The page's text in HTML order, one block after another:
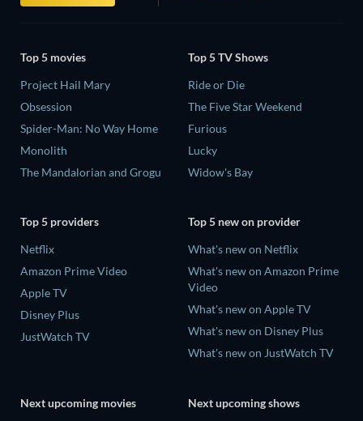
Top 5 movies
Project Hail Mary
Obsession
Spider-Man: No Way Home
Monolith
The Mandalorian and Grogu
Top 5 TV Shows
Ride or Die
The Five Star Weekend
Furious
Lucky
Widow's Bay
Top 5 providers
Netflix
Amazon Prime Video
Apple TV
Disney Plus
JustWatch TV
Top 5 new on provider
What's new on Netflix
What's new on Amazon Prime
Video
What's new on Apple TV
What's new on Disney Plus
What's new on JustWatch TV
Next upcoming movies Next upcoming shows